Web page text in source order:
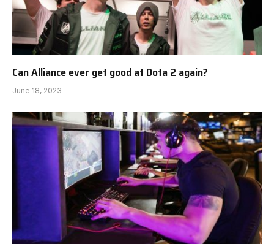
Can Alliance ever get good at Dota 2 again?
June 18, 2023